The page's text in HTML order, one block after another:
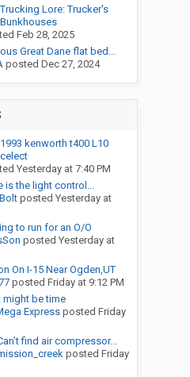
Trucking Lore: Trucker's
Bunkhouses
Feb 28, 2025
Great Dane flat bed...
posted Dec 27, 2024
1993 kenworth t400 L10
celect
Yesterday at 7:40 PM
is the light control...
posted Yesterday at
to run for an O/O
posted Yesterday at
On I-15 Near Ogden,UT
posted Friday at 9:12 PM
might be time
Expressposted Friday
find air compressor...
posted Friday